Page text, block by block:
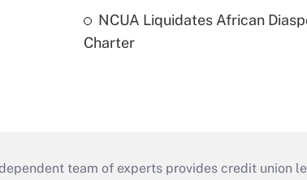
NCUA Liquidates African
Charter
team of experts provides credit